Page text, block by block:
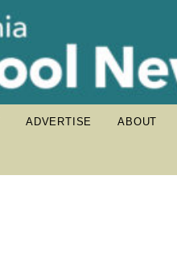
ADVERTISE ABOUT